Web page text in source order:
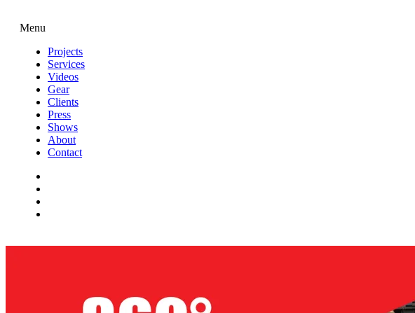
Menu
Projects
Services
Videos
Gear
Clients
Press
Shows
About
Contact